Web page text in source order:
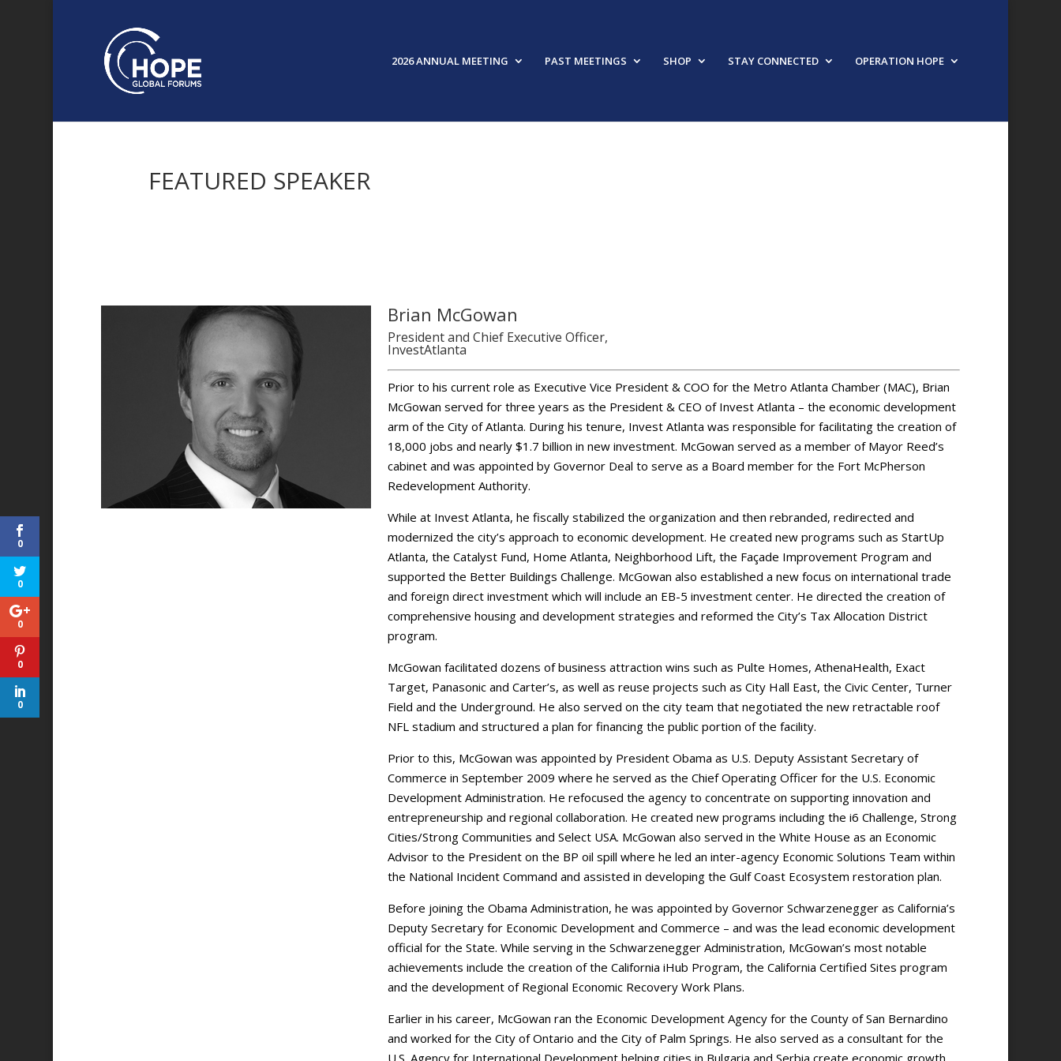
2026 ANNUAL MEETING PAST MEETINGS SHOP STAY CONNECTED OPERATION HOPE
FEATURED SPEAKER
Brian McGowan
President and Chief Executive Officer,
InvestAtlanta
Prior to his current role as Executive Vice President & COO for the Metro Atlanta Chamber (MAC), Brian
McGowan served for three years as the President & CEO of Invest Atlanta – the economic development
arm of the City of Atlanta. During his tenure, Invest Atlanta was responsible for facilitating the creation of
18,000 jobs and nearly $1.7 billion in new investment. McGowan served as a member of Mayor Reed’s
cabinet and was appointed by Governor Deal to serve as a Board member for the Fort McPherson
Redevelopment Authority.
While at Invest Atlanta, he fiscally stabilized the organization and then rebranded, redirected and
modernized the city’s approach to economic development. He created new programs such as StartUp
Atlanta, the Catalyst Fund, Home Atlanta, Neighborhood Lift, the Façade Improvement Program and
supported the Better Buildings Challenge. McGowan also established a new focus on international trade
and foreign direct investment which will include an EB-5 investment center. He directed the creation of
comprehensive housing and development strategies and reformed the City’s Tax Allocation District
program.
McGowan facilitated dozens of business attraction wins such as Pulte Homes, AthenaHealth, Exact
Target, Panasonic and Carter’s, as well as reuse projects such as City Hall East, the Civic Center, Turner
Field and the Underground. He also served on the city team that negotiated the new retractable roof
NFL stadium and structured a plan for financing the public portion of the facility.
Prior to this, McGowan was appointed by President Obama as U.S. Deputy Assistant Secretary of
Commerce in September 2009 where he served as the Chief Operating Officer for the U.S. Economic
Development Administration. He refocused the agency to concentrate on supporting innovation and
entrepreneurship and regional collaboration. He created new programs including the i6 Challenge, Strong
Cities/Strong Communities and Select USA. McGowan also served in the White House as an Economic
Advisor to the President on the BP oil spill where he led an inter-agency Economic Solutions Team within
the National Incident Command and assisted in developing the Gulf Coast Ecosystem restoration plan.
Before joining the Obama Administration, he was appointed by Governor Schwarzenegger as California’s
Deputy Secretary for Economic Development and Commerce – and was the lead economic development
official for the State. While serving in the Schwarzenegger Administration, McGowan’s most notable
achievements include the creation of the California iHub Program, the California Certified Sites program
and the development of Regional Economic Recovery Work Plans.
Earlier in his career, McGowan ran the Economic Development Agency for the County of San Bernardino
and worked for the City of Ontario and the City of Palm Springs. He also served as a consultant for the
U.S. Agency for International Development helping cities in Bulgaria and Serbia create economic growth
0
0
0
0
0